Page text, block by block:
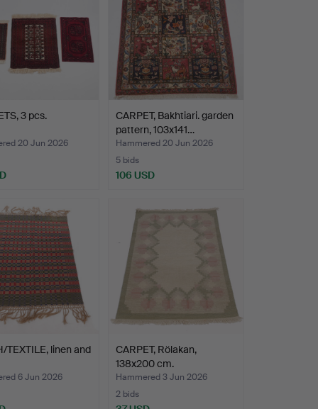
3 pcs.
20 Jun 2026
CARPET, Bakhtiari. garden
pattern, 103x141…
Hammered 20 Jun 2026
5 bids
106 USD
TEXTILE, linen and
6 Jun 2026
CARPET, Rölakan,
138x200 cm.
Hammered 3 Jun 2026
2 bids